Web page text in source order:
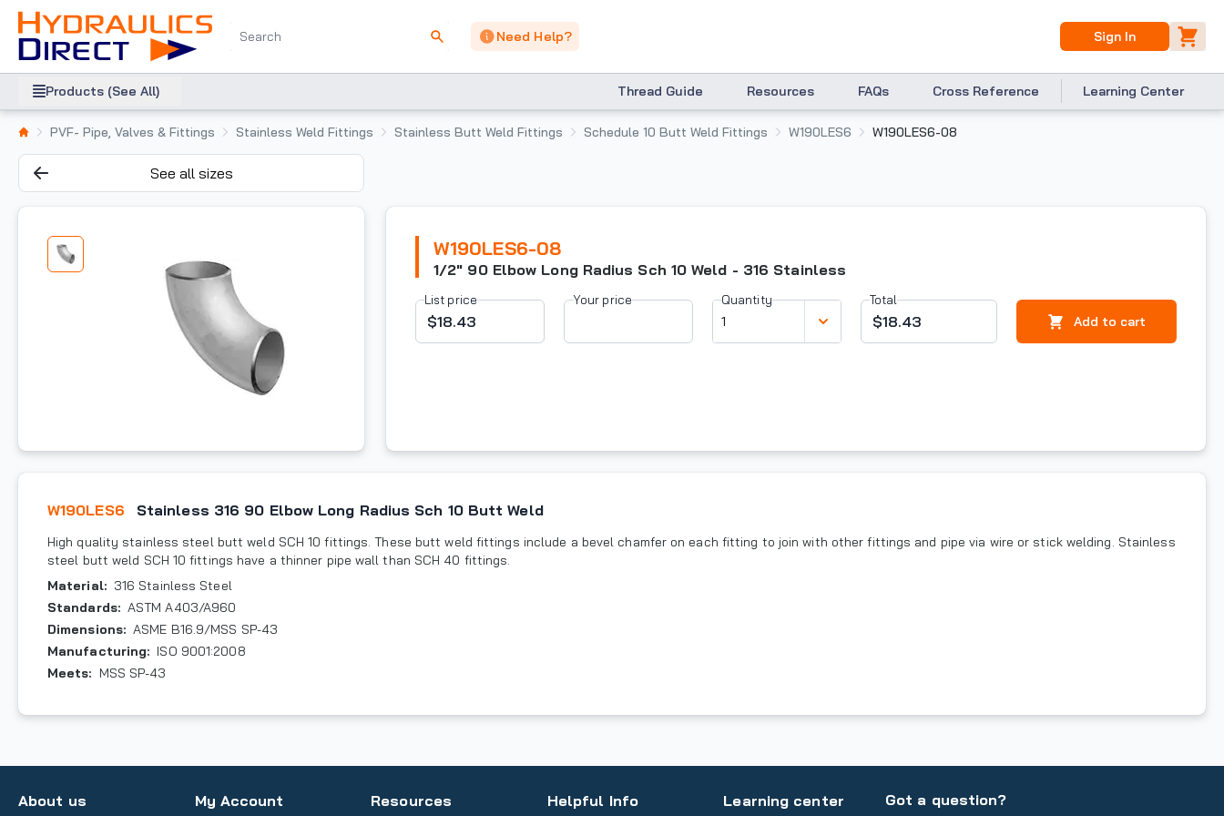
Need Help? Sign In
Products (See All) Thread Guide Resources FAQs Cross Reference Learning Center
PVF- Pipe, Valves & Fittings Stainless Weld Fittings Stainless Butt Weld Fittings Schedule 10 Butt Weld Fittings W190LES6 W190LES6-08
See all sizes
W190LES6-08
1/2" 90 Elbow Long Radius Sch 10 Weld - 316 Stainless
List price
$18.43
Your price Quantity Total
$18.43 Add to cart
W190LES6 Stainless 316 90 Elbow Long Radius Sch 10 Butt Weld
High quality stainless steel butt weld SCH 10 fittings. These butt weld fittings include a bevel chamfer on each fitting to join with other fittings and pipe via wire or stick welding. Stainless
steel butt weld SCH 10 fittings have a thinner pipe wall than SCH 40 fittings.
Material: 316 Stainless Steel
Standards: ASTM A403/A960
Dimensions: ASME B16.9/MSS SP-43
Manufacturing: ISO 9001:2008
Meets: MSS SP-43
About us My Account Resources Helpful Info Learning center Got a question?